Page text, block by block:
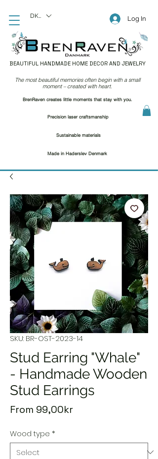
BEAUTIFUL HANDMADE HOME DECOR AND JEWELRY
Log In
DKK (kr)
Precision laser craftsmanship
Sustainable materials
Made in Haderslev Denmark
The most beautiful memories often begin with a small
moment – created with heart.
BrenRaven creates little moments that stay with you.
SKU: BR-OST-2023-14
Stud Earring "Whale"
- Handmade Wooden
Stud Earrings
From 99,00krSale
Wood type *